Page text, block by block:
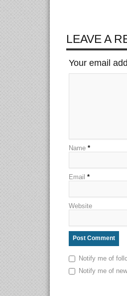
LEAVE A
Your email
Name *
Email *
Website
Notify me of
Notify me of